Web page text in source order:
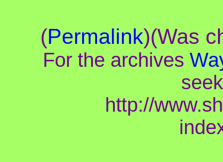
(Permalink)(Was
For the archives
http://